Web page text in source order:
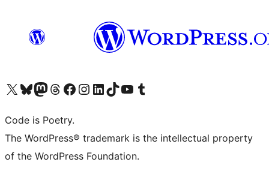
Visit our X (formerly Twitter) account
Visit our Bluesky account
Visit our Mastodon account
Visit our Threads account
Visit our Facebook page
Visit our Instagram account
Visit our LinkedIn account
Visit our TikTok account
Visit our YouTube channel
Visit our Tumblr account
Code is Poetry.
The WordPress® trademark is the intellectual property
of the WordPress Foundation.